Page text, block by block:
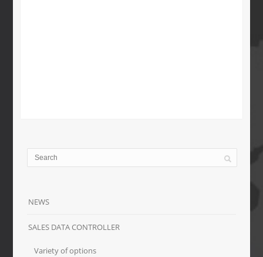
NEWS
SALES DATA CONTROLLER
Variety of options